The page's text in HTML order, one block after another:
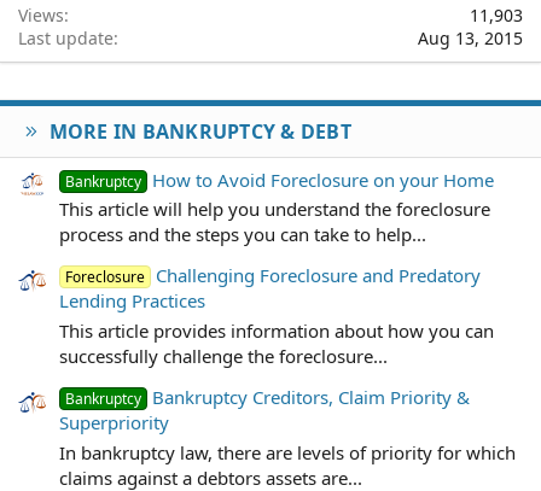
Views
11,903
Last update
Aug 13, 2015
MORE IN BANKRUPTCY & DEBT
Bankruptcy How to Avoid Foreclosure on your Home
This article will help you understand the foreclosure
process and the steps you can take to help...
Foreclosure Challenging Foreclosure and Predatory
Lending Practices
This article provides information about how you can
successfully challenge the foreclosure...
Bankruptcy Bankruptcy Creditors, Claim Priority &
Superpriority
In bankruptcy law, there are levels of priority for which
claims against a debtors assets are...